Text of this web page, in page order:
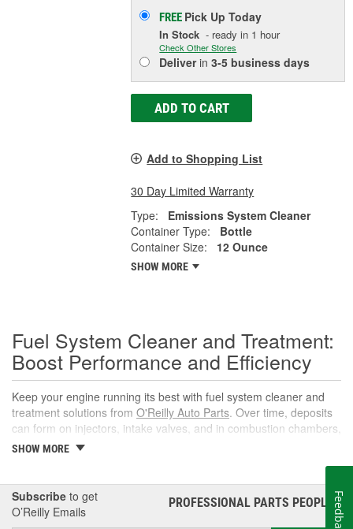
FREE Pick UpToday
In Stock - ready in 1 hour
Check Other Stores
Deliverin3-5 business days
ADD TO CART
Add to Shopping List
30 Day Limited Warranty
Type:
Emissions System Cleaner
Container Type:
Bottle
Container Size:
12 Ounce
SHOW MORE
Fuel System Cleaner and Treatment:
Boost Performance and Efficiency
Keep your engine running its best with fuel system cleaner and
treatment solutions from O'Reilly Auto Parts. Over time, deposits
can form on injectors, intake valves, and in combustion chambers,
leading to rough idle, reduced power, and lower fuel economy.
response, and support reliable starts without complicated
maintenance or repairs.
SHOW MORE
Subscribe to get
O’Reilly Emails
PROFESSIONAL PARTS PEOPLE®
Feedback